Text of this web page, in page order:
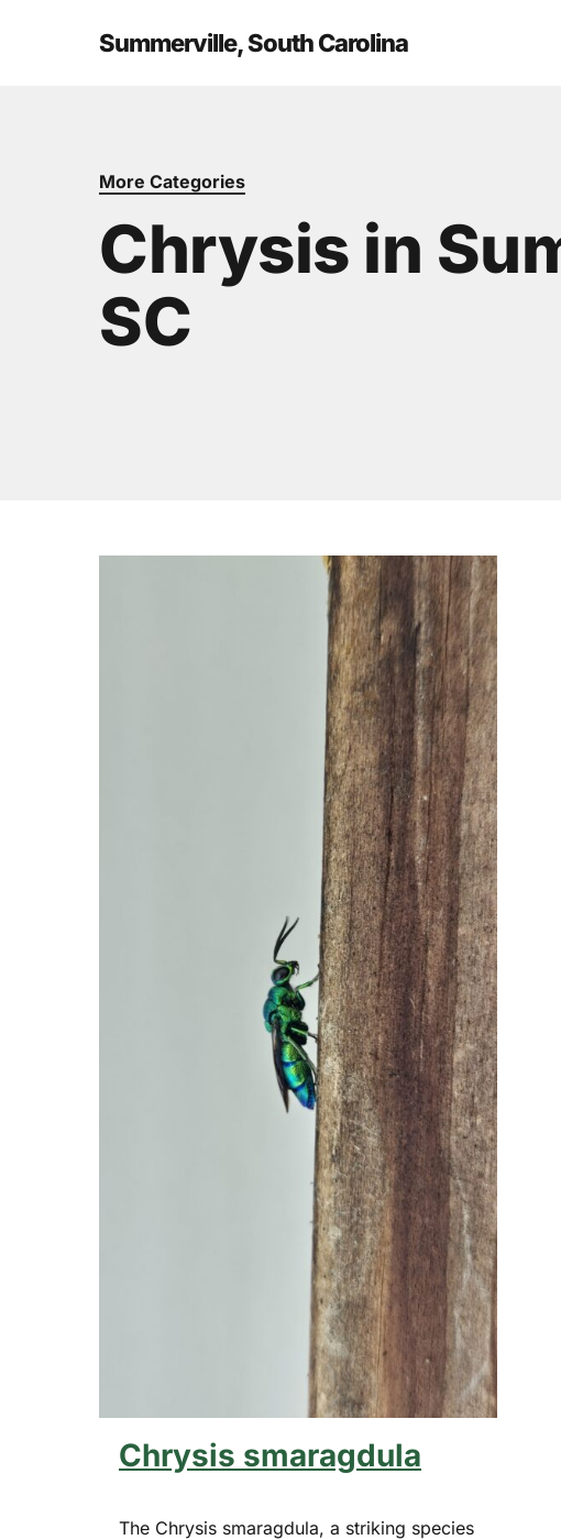
Hit enter to search or ESC to close
Summerville, South Carolina
More Categories
Chrysis in
SC
Chrysis smaragdula
The Chrysis smaragdula, a striking species